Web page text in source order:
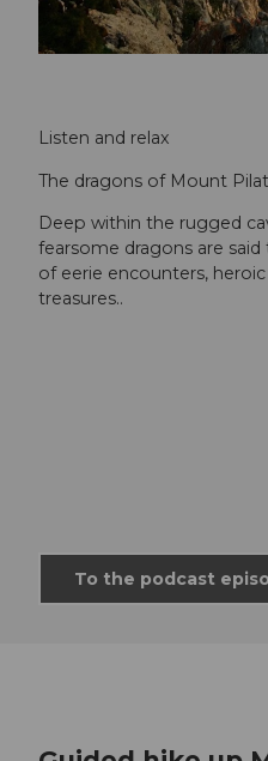
Listen and relax
The dragons of Mount
Deep within the rugged
fearsome dragons are
of eerie encounters,
treasures..
To the podcast